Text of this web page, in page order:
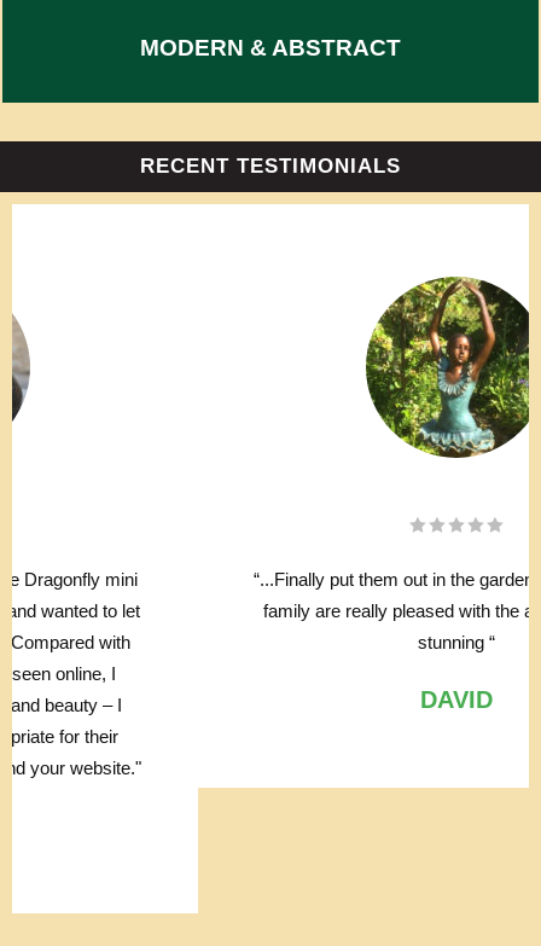
MODERN & ABSTRACT
RECENT TESTIMONIALS
“...Finally put them out in the garden, myself and the
family are really pleased with the affect, they look